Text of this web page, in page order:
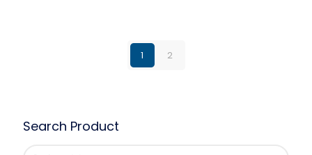
1 2
Search Product